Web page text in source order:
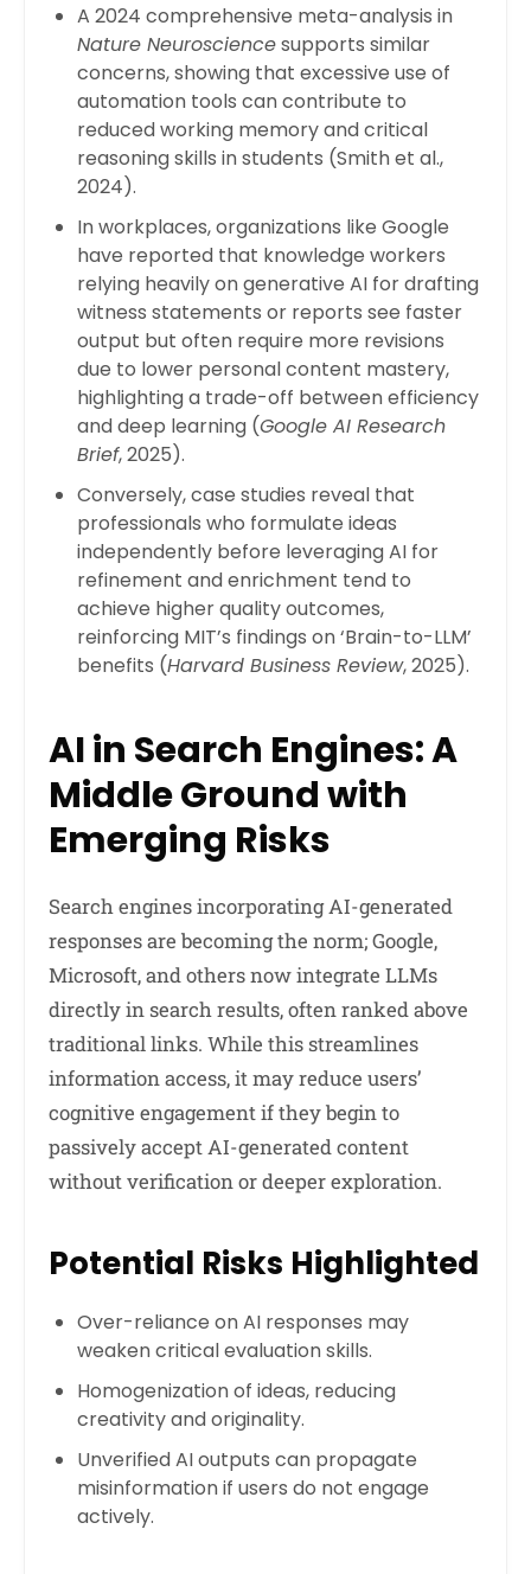
A 2024 comprehensive meta-analysis in
Nature Neurosciencesupports similar
concerns, showing that excessive use of
automation tools can contribute to
reduced working memory and critical
reasoning skills in students (Smith et al.,
2024).
In workplaces, organizations like Google
have reported that knowledge workers
relying heavily on generative AI for drafting
witness statements or reports see faster
output but often require more revisions
due to lower personal content mastery,
highlighting a trade-off between efficiency
and deep learning (Google AI Research
Brief, 2025).
Conversely, case studies reveal that
professionals who formulate ideas
independently before leveraging AI for
refinement and enrichment tend to
achieve higher quality outcomes,
reinforcing MIT’s findings on ‘Brain-to-LLM’
benefits (Harvard Business Review, 2025).
AI in Search Engines: A
Middle Ground with
Emerging Risks
Search engines incorporating AI-generated
responses are becoming the norm; Google,
Microsoft, and others now integrate LLMs
directly in search results, often ranked above
traditional links. While this streamlines
information access, it may reduce users’
cognitive engagement if they begin to
passively accept AI-generated content
without verification or deeper exploration.
Potential Risks Highlighted
Over-reliance on AI responses may
weaken critical evaluation skills.
Homogenization of ideas, reducing
creativity and originality.
Unverified AI outputs can propagate
misinformation if users do not engage
actively.